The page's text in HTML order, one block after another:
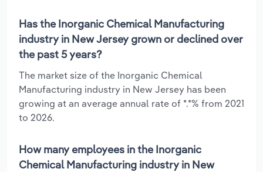
Has the Inorganic Chemical Manufacturing
industry in New Jersey grown or declined over
the past 5 years?
The market size of the Inorganic Chemical
Manufacturing industry in New Jersey has been
growing at an average annual rate of *.*% from 2021
to 2026.
How many employees in the Inorganic
Chemical Manufacturing industry in New